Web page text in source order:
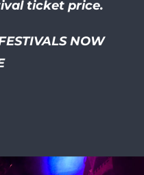
ticket price.
NOW